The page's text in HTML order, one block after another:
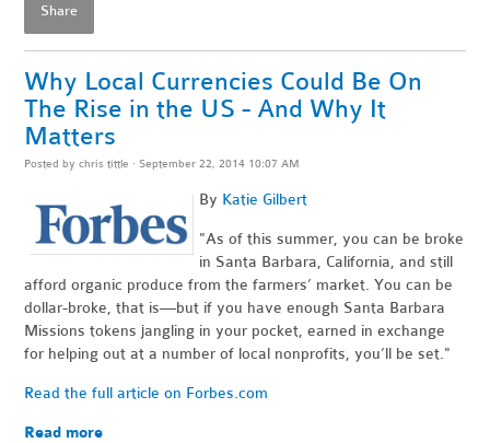
Share
Why Local Currencies Could Be On
The Rise in the US - And Why It
Matters
Posted bychris tittle · September 22, 2014 10:07 AM
By Katie Gilbert
"As of this summer, you can be broke
in Santa Barbara, California, and still
afford organic produce from the farmers’ market. You can be
dollar-broke, that is—but if you have enough Santa Barbara
Missions tokens jangling in your pocket, earned in exchange
for helping out at a number of local nonprofits, you’ll be set."
Read the full article on Forbes.com
Read more